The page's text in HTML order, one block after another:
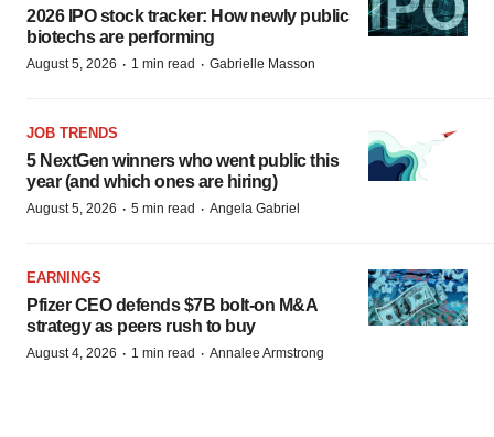
2026 IPO stock tracker: How newly public
biotechs are performing
August 5, 2026 · 1 min read · Gabrielle Masson
JOB TRENDS
5 NextGen winners who went public this
year (and which ones are hiring)
August 5, 2026 · 5 min read · Angela Gabriel
EARNINGS
Pfizer CEO defends $7B bolt-on M&A
strategy as peers rush to buy
August 4, 2026 · 1 min read · Annalee Armstrong